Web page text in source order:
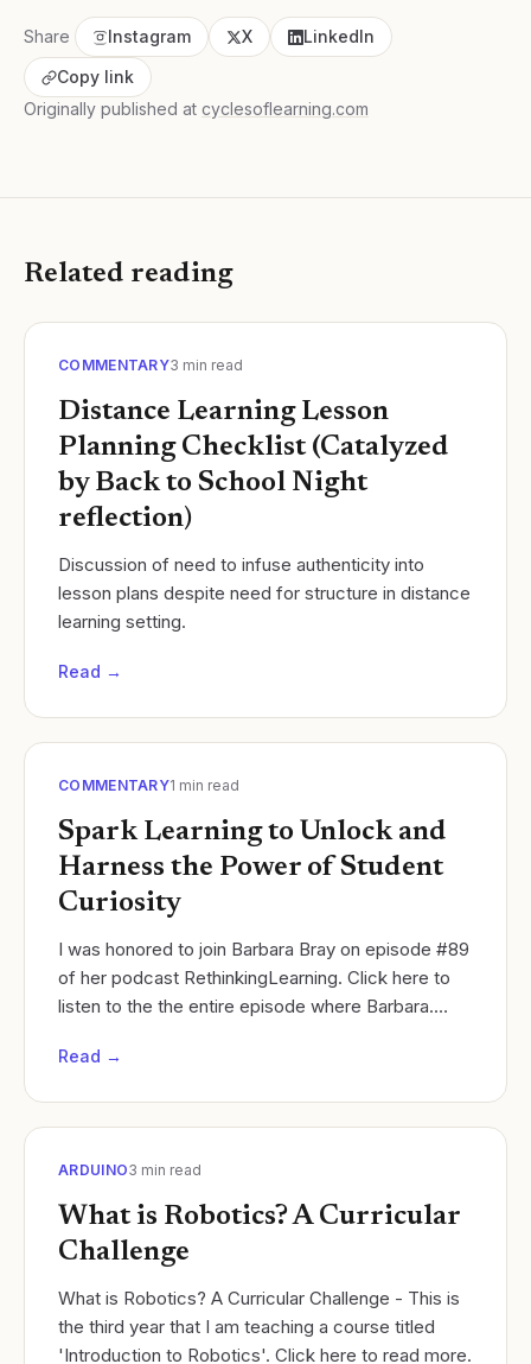
Share Instagram X
LinkedIn
Copy link
Originally published at cyclesoflearning.com
Related reading
COMMENTARY3 min read
Distance Learning Lesson
Planning Checklist (Catalyzed
by Back to School Night
reflection)
Discussion of need to infuse authenticity into
lesson plans despite need for structure in distance
learning setting.
Read →
COMMENTARY1 min read
Spark Learning to Unlock and
Harness the Power of Student
Curiosity
I was honored to join Barbara Bray on episode #89
of her podcast RethinkingLearning. Click here to
listen to the the entire episode where Barbara.
Read →
ARDUINO3 min read
What is Robotics? A Curricular
Challenge
What is Robotics? A Curricular Challenge - This is
the third year that I am teaching a course titled
'Introduction to Robotics'. Click here to read more.